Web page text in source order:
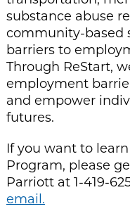
substance abuse
community-based
barriers to
Through ReStart,
employment
and empower
futures.
If you want to
Program, please
Parriott at 1-419-
email.